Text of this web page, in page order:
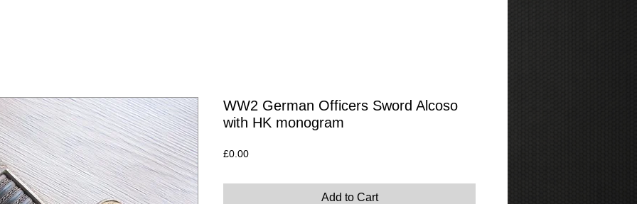
WW2 German Officers Sword Alcoso
with HK monogram
£0.00Price
Add to Cart